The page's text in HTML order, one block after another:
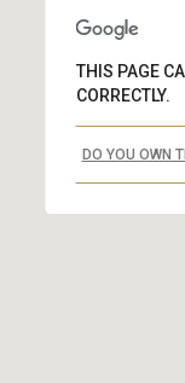
THIS PAGE
CORRECTLY.
DO YOU OWN